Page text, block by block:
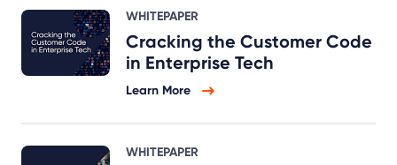
WHITEPAPER
Cracking the Customer Code
in Enterprise Tech
Learn More
WHITEPAPER